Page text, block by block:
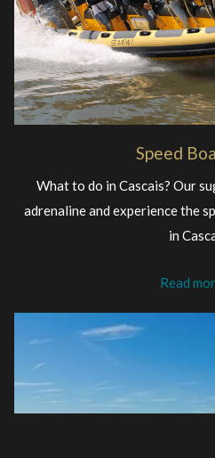
Speed
What to do in Cascais? Our
adrenaline and experience the
in
Read